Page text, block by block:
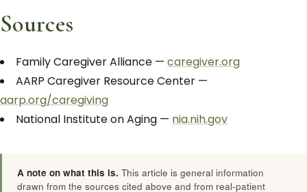
Sources
Family Caregiver Alliance — caregiver.org
AARP Caregiver Resource Center —
aarp.org/caregiving
National Institute on Aging — nia.nih.gov
A note on what this is. This article is general information
drawn from the sources cited above and from real-patient